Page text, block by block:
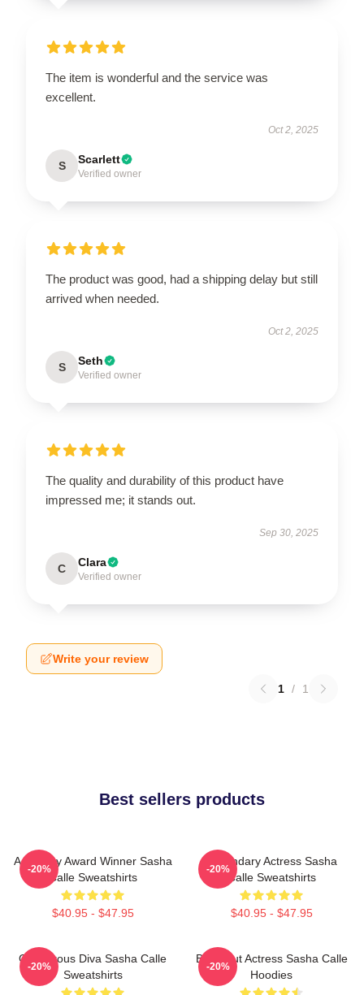
The item is wonderful and the service was
excellent.
Oct 2, 2025
S Scarlett
Verified owner
The product was good, had a shipping delay but still
arrived when needed.
Oct 2, 2025
S Seth
Verified owner
The quality and durability of this product have
impressed me; it stands out.
Sep 30, 2025
C Clara
Verified owner
Write your review
1 / 1
Best sellers products
Academy Award Winner Sasha
Calle Sweatshirts
$40.95 - $47.95
-20%
Legendary Actress Sasha
Calle Sweatshirts
$40.95 - $47.95
-20%
Glamorous Diva Sasha Calle
Sweatshirts
-20%
Breakout Actress Sasha Calle
Hoodies
-20%